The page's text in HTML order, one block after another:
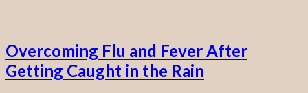
Overcoming Flu and Fever After
Getting Caught in the Rain